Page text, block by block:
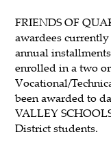
FRIENDS OF
awardees
annual
enrolled in a two
Vocational/
been awarded to
VALLEY
District students.